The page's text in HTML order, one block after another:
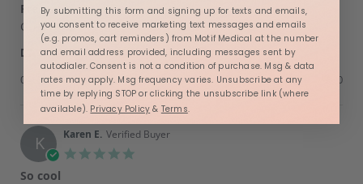
2025
rating
Free
Review
Sky
on
2025
review
stating
Free
Great gift
Share
'
Share
Review
by
Sky
P.
on
20
Apr
04/20/25 0
K Karen E. Verified Buyer
So cool
By submitting this form and signing up for texts and emails,
you consent to receive marketing text messages and emails
(e.g. promos, cart reminders) from Motif Medical at the number
and email address provided, including messages sent by
autodialer. Consent is not a condition of purchase. Msg & data
rates may apply. Msg frequency varies. Unsubscribe at any
time by replying STOP or clicking the unsubscribe link (where
available). Privacy Policy & Terms.